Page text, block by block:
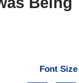
Font Size